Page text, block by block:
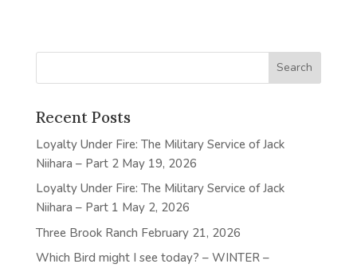
Recent Posts
Loyalty Under Fire: The Military Service of Jack
Niihara – Part 2 May 19, 2026
Loyalty Under Fire: The Military Service of Jack
Niihara – Part 1 May 2, 2026
Three Brook Ranch February 21, 2026
Which Bird might I see today? – WINTER –